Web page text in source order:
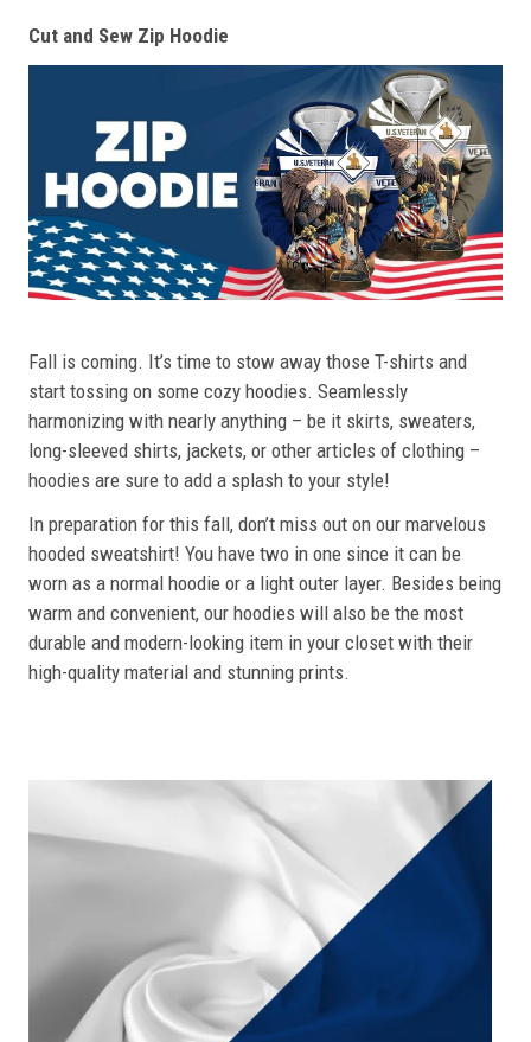
Cut and Sew Zip Hoodie
Fall is coming. It’s time to stow away those T-shirts and
start tossing on some cozy hoodies. Seamlessly
harmonizing with nearly anything – be it skirts, sweaters,
long-sleeved shirts, jackets, or other articles of clothing –
hoodies are sure to add a splash to your style!
In preparation for this fall, don’t miss out on our marvelous
hooded sweatshirt! You have two in one since it can be
worn as a normal hoodie or a light outer layer. Besides being
warm and convenient, our hoodies will also be the most
durable and modern-looking item in your closet with their
high-quality material and stunning prints.